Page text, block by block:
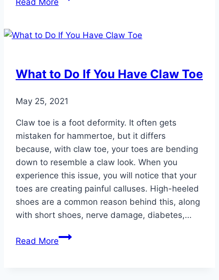
That
Surgery
What to Do If You Have Claw Toe
May 25, 2021
Claw toe is a foot deformity. It often gets
mistaken for hammertoe, but it differs
because, with claw toe, your toes are bending
down to resemble a claw look. When you
experience this issue, you will notice that your
toes are creating painful calluses. High-heeled
shoes are a common reason behind this, along
with short shoes, nerve damage, diabetes,…
Read MoreWhat